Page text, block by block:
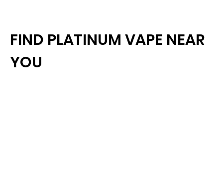
FIND PLATINUM VAPE NEAR
YOU